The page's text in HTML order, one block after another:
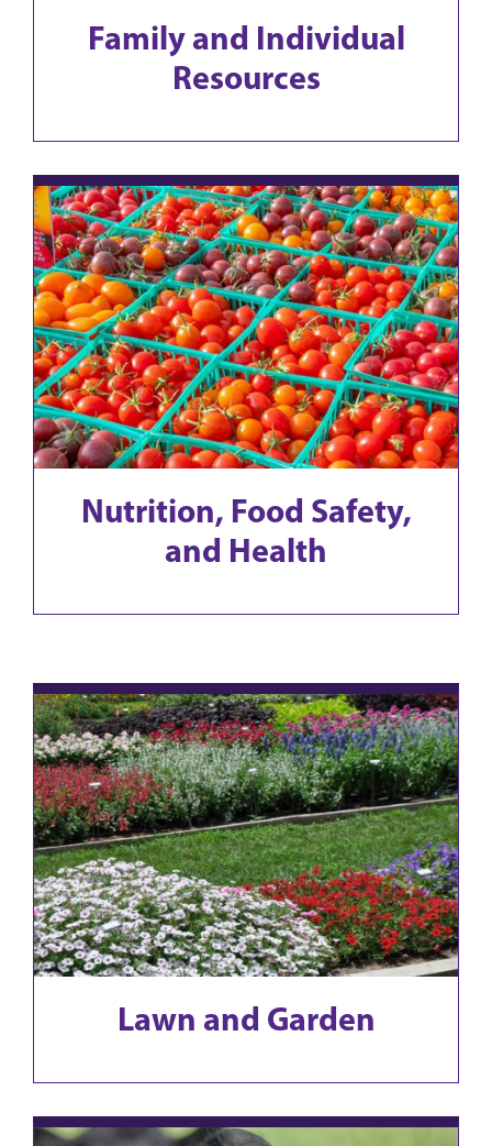
Family and Individual
Resources
Nutrition, Food Safety,
and Health
Lawn and Garden